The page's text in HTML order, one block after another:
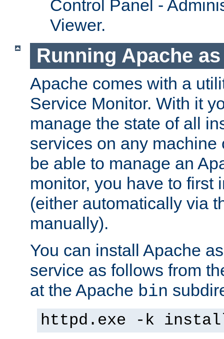
Control Panel -
Viewer.
Running Apache
Apache comes with a
Service Monitor. With it
manage the state of all
services on any machine
be able to manage an
monitor, you have to first
(either automatically via
manually).
You can install Apache
service as follows from
at the Apache bin
httpd.exe -k